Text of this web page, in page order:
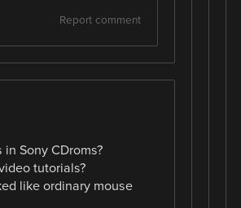
Report comment
Sony CDroms?
tutorials?
like ordinary mouse